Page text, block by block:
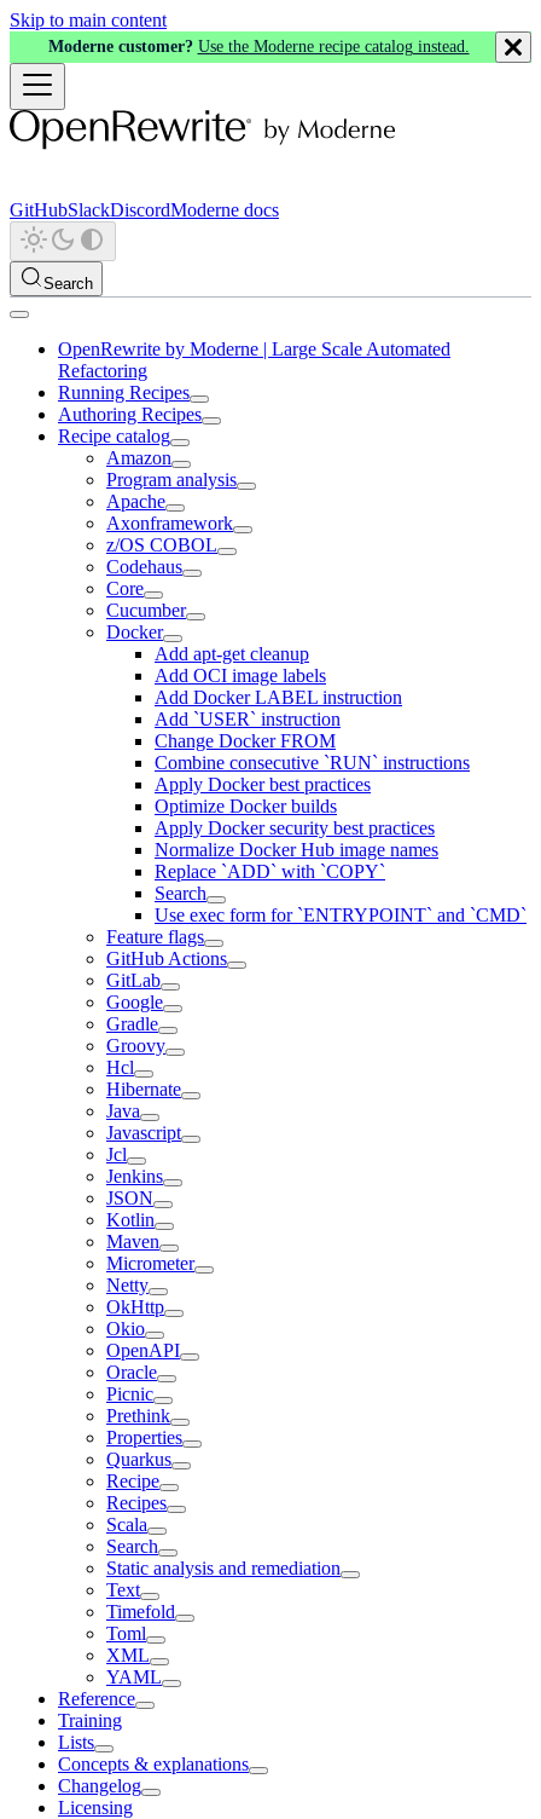
Skip to main content
Moderne customer? Use the Moderne recipe catalog instead.
GitHubSlackDiscordModerne docs
Search
OpenRewrite by Moderne | Large Scale Automated
Refactoring
Running Recipes
Authoring Recipes
Recipe catalog
Amazon
Program analysis
Apache
Axonframework
z/OS COBOL
Codehaus
Core
Cucumber
Docker
Add apt-get cleanup
Add OCI image labels
Add Docker LABEL instruction
Add `USER` instruction
Change Docker FROM
Combine consecutive `RUN` instructions
Apply Docker best practices
Optimize Docker builds
Apply Docker security best practices
Normalize Docker Hub image names
Replace `ADD` with `COPY`
Search
Use exec form for `ENTRYPOINT` and `CMD`
Feature flags
GitHub Actions
GitLab
Google
Gradle
Groovy
Hcl
Hibernate
Java
Javascript
Jcl
Jenkins
JSON
Kotlin
Maven
Micrometer
Netty
OkHttp
Okio
OpenAPI
Oracle
Picnic
Prethink
Properties
Quarkus
Recipe
Recipes
Scala
Search
Static analysis and remediation
Text
Timefold
Toml
XML
YAML
Reference
Training
Lists
Concepts & explanations
Changelog
Licensing